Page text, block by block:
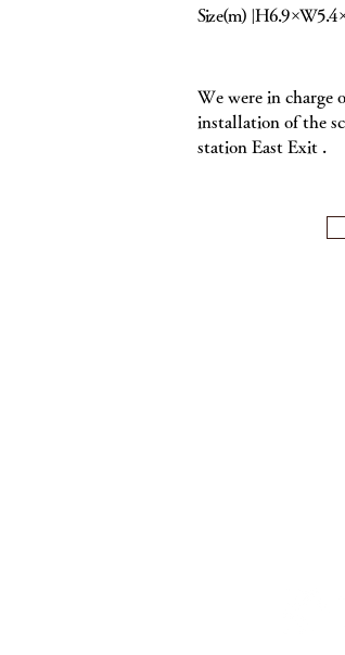
Size(m)
We were in charge
installation of the
station East Exit .